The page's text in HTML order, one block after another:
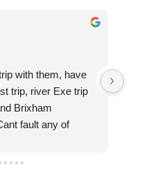
with them, have
trip, river Exe trip
Brixham
fault any of
that lasted from